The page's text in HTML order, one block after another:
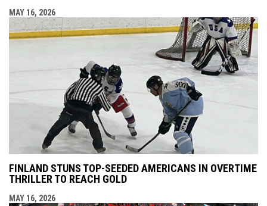
MAY 16, 2026
FINLAND STUNS TOP-SEEDED AMERICANS IN OVERTIME
THRILLER TO REACH GOLD
MAY 16, 2026